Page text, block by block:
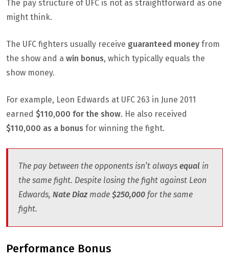
The pay structure of UFC is not as straightforward as one
might think.
The UFC fighters usually receive guaranteed money from
the show and a win bonus, which typically equals the
show money.
For example, Leon Edwards at UFC 263 in June 2011
earned $110,000 for the show. He also received
$110,000 as a bonus for winning the fight.
The pay between the opponents isn’t always equal in
the same fight. Despite losing the fight against Leon
Edwards, Nate Diazmade $250,000 for the same
fight.
Performance Bonus